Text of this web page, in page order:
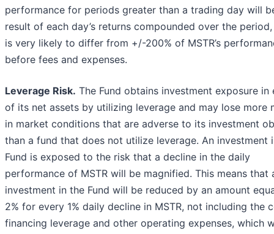
performance for periods greater than a trading day will
result of each day’s returns compounded over the
is very likely to differ from +/-200% of MSTR’s
before fees and expenses.
Leverage Risk. The Fund obtains investment exposure in
of its net assets by utilizing leverage and may lose more
in market conditions that are adverse to its investment
than a fund that does not utilize leverage. An investment
Fund is exposed to the risk that a decline in the daily
performance of MSTR will be magnified. This means that
investment in the Fund will be reduced by an amount
2% for every 1% daily decline in MSTR, not including the
financing leverage and other operating expenses, which